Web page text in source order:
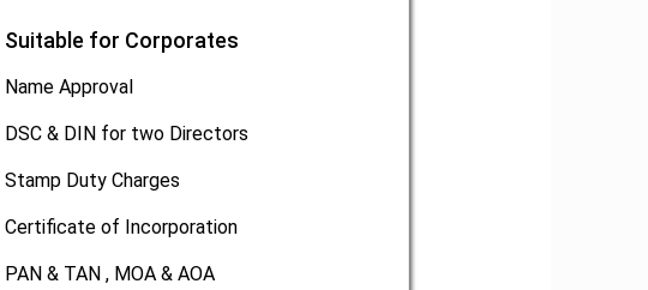
Suitable for Corporates
Name Approval
DSC & DIN for two Directors
Stamp Duty Charges
Certificate of Incorporation
PAN & TAN , MOA & AOA